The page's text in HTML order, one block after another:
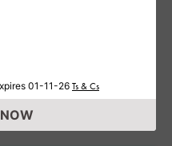
01-11-26 Ts & Cs